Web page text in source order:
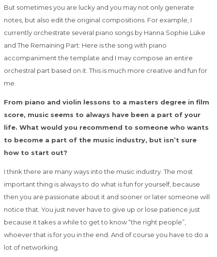
But sometimes you are lucky and you may not only generate
notes, but also edit the original compositions. For example, I
currently orchestrate several piano songs by Hanna Sophie Lüke
and The Remaining Part: Here is the song with piano
accompaniment thetemplate and I may compose an entire
orchestral part based on it. This is much more creative and fun for
me.
From piano and violin lessons to a masters degree in film
score, music seems to always have been a part of your
life. What would you recommend to someone who wants
to become a part of the music industry, but isn’t sure
how to start out?
I think there are many ways into the music industry. The most
important thing is always to do what is fun for yourself, because
then you are passionate about it and sooner or later someone will
notice that. You just never have to give up or lose patience just
because ittakes a while to get to know “the right people”,
whoever that is for you in the end. And ofcourse you have to do a
lot of networking.